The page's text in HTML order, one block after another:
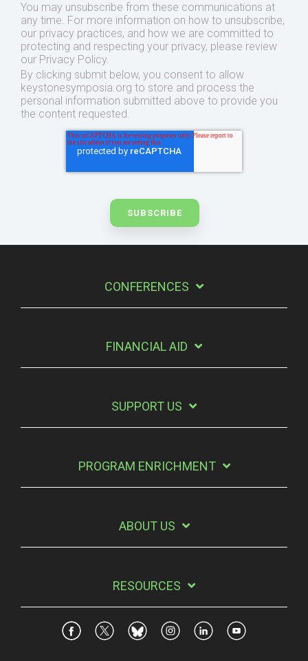
You may unsubscribe from these communications at
any time. For more information on how to unsubscribe,
our privacy practices, and how we are committed to
protecting and respecting your privacy, please review
our Privacy Policy.
By clicking submit below, you consent to allow
keystonesymposia.org to store and process the
personal information submitted above to provide you
the content requested.
CONFERENCES
FINANCIAL AID
SUPPORT US
PROGRAM ENRICHMENT
ABOUT US
RESOURCES